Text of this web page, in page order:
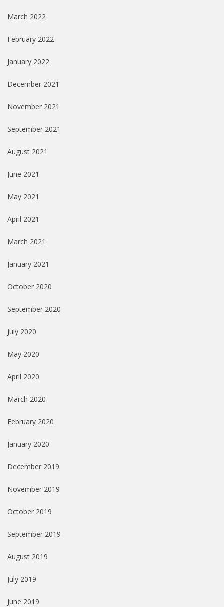
March 2022
February 2022
January 2022
December 2021
November 2021
September 2021
August 2021
June 2021
May 2021
April 2021
March 2021
January 2021
October 2020
September 2020
July 2020
May 2020
April 2020
March 2020
February 2020
January 2020
December 2019
November 2019
October 2019
September 2019
August 2019
July 2019
June 2019